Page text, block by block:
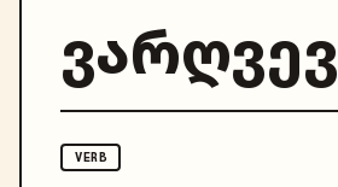
ვარღვევ
VERB